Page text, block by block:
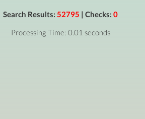
Search Results: 52795 | Checks: 0
Processing Time: 0.01 seconds